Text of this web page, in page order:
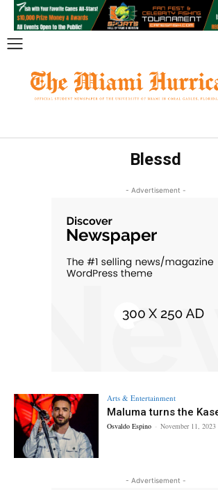
Blessd
- Advertisement -
Arts & Entertainment
Maluma turns the
Osvaldo Espino - November 11, 2023
- Advertisement -